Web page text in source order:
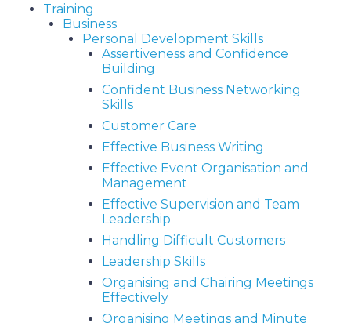
Training
Business
Personal Development Skills
Assertiveness and Confidence
Building
Confident Business Networking
Skills
Customer Care
Effective Business Writing
Effective Event Organisation and
Management
Effective Supervision and Team
Leadership
Handling Difficult Customers
Leadership Skills
Organising and Chairing Meetings
Effectively
Organising Meetings and Minute